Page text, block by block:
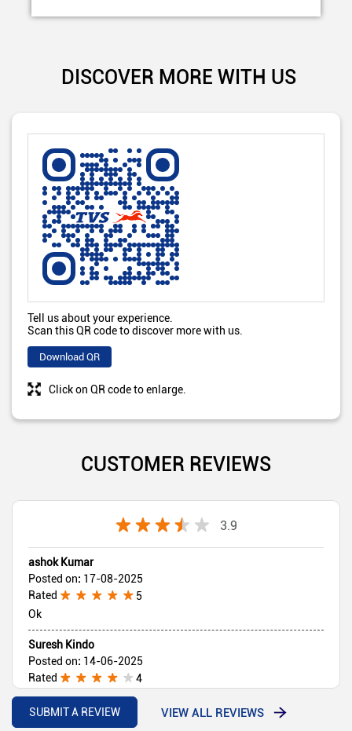
DISCOVER MORE WITH US
Tell us about your experience.
Scan this QR code to discover more with us.
Download QR
Click on QR code to enlarge.
CUSTOMER REVIEWS
3.9
ashok Kumar
Posted on: 17-08-2025
Rated
5
Ok
Suresh Kindo
Posted on: 14-06-2025
Rated
4
Good 👍👍
SUBMIT A REVIEW
VIEW ALL REVIEWS